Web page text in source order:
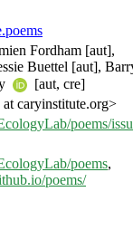
Fordham [aut],
Buettel [aut],
[aut, cre]
caryinstitute.org>
poems/
poems,
poems/